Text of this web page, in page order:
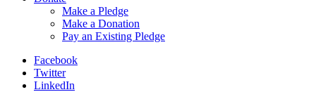
Make a Pledge
Make a Donation
Pay an Existing Pledge
Facebook
Twitter
LinkedIn